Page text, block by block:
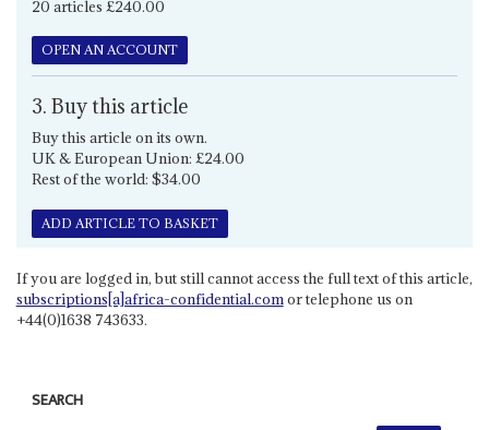
20 articles £240.00
OPEN AN ACCOUNT
3. Buy this article
Buy this article on its own.
UK & European Union: £24.00
Rest of the world: $34.00
ADD ARTICLE TO BASKET
If you are logged in, but still cannot access the full text of this article,
subscriptions[a]africa-confidential.comor telephone us on
+44(0)1638 743633.
SEARCH